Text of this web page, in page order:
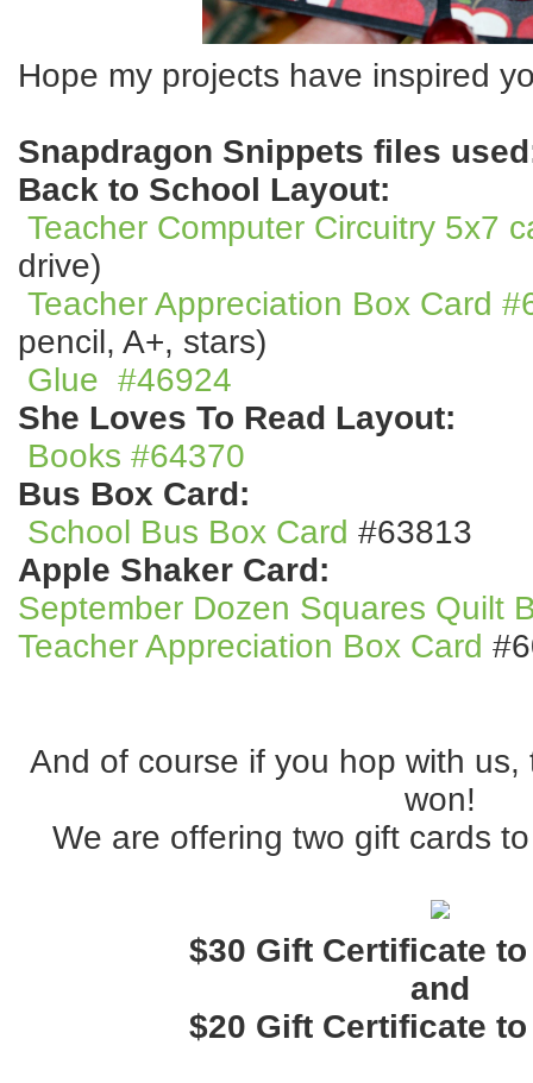
Hope my projects have inspired
Snapdragon Snippets files
Back to School Layout:
Teacher Computer Circuitry 5x7
drive)
Teacher Appreciation Box Card
pencil, A+, stars)
Glue #46924
She Loves To Read Layout:
Books #64370
Bus Box Card:
School Bus Box Card #63813
Apple Shaker Card:
September Dozen Squares Quilt
Teacher Appreciation Box Card
And of course if you hop with
won!
We are offering two gift cards
$30 Gift Certificate
and
$20 Gift Certificate